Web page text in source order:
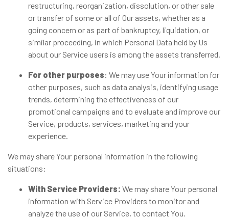
restructuring, reorganization, dissolution, or other sale
or transfer of some or all of Our assets, whether as a
going concern or as part of bankruptcy, liquidation, or
similar proceeding, in which Personal Data held by Us
about our Service users is among the assets transferred.
For other purposes: We may use Your information for
other purposes, such as data analysis, identifying usage
trends, determining the effectiveness of our
promotional campaigns and to evaluate and improve our
Service, products, services, marketing and your
experience.
We may share Your personal information in the following
situations:
With Service Providers: We may share Your personal
information with Service Providers to monitor and
analyze the use of our Service, to contact You.